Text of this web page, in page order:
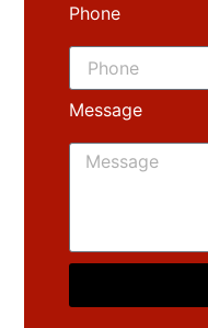
Phone
Message